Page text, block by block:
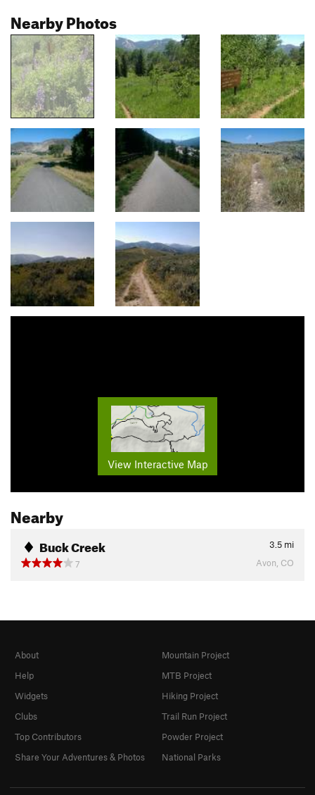
Nearby Photos
View Interactive Map
Nearby
Buck Creek 3.5 mi
7
Avon, CO
About
Help
Widgets
Clubs
Top Contributors
Share Your Adventures & Photos
Mountain Project
MTB Project
Hiking Project
Trail Run Project
Powder Project
National Parks